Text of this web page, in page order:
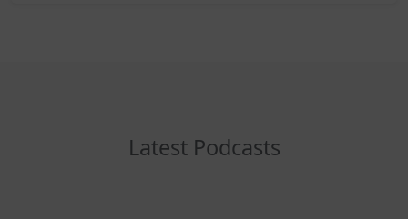
Latest Podcasts